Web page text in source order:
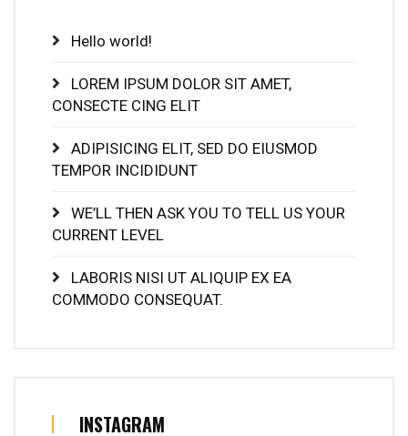
Hello world!
LOREM IPSUM DOLOR SIT AMET,
CONSECTE CING ELIT
ADIPISICING ELIT, SED DO EIUSMOD
TEMPOR INCIDIDUNT
WE’LL THEN ASK YOU TO TELL US YOUR
CURRENT LEVEL
LABORIS NISI UT ALIQUIP EX EA
COMMODO CONSEQUAT.
INSTAGRAM